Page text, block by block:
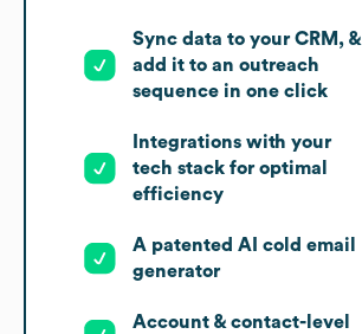
Sync data to your CRM, &
add it to an outreach
sequence in one click
Integrations with your
tech stack for optimal
efficiency
A patented AI cold email
generator
Account & contact-level